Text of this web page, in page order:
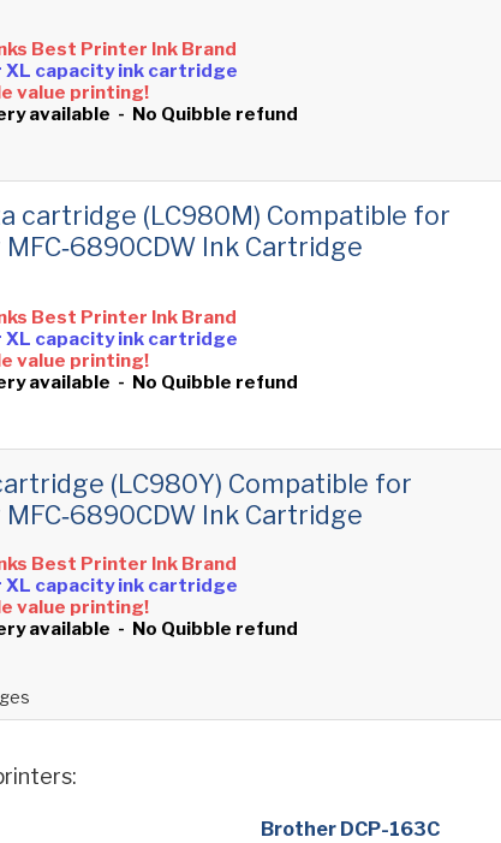
Best Printer Ink Brand
XL capacity ink cartridge
value printing!
available - No Quibble refund
cartridge (LC980M) Compatible for
Ink Cartridge
Best Printer Ink Brand
XL capacity ink cartridge
value printing!
available - No Quibble refund
(LC980Y) Compatible for
Ink Cartridge
Best Printer Ink Brand
XL capacity ink cartridge
value printing!
available - No Quibble refund
Brother DCP-163C